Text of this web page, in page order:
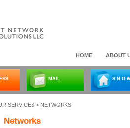
HOME ABOUT
MAIL
SERVICES > NETWORKS
Networks